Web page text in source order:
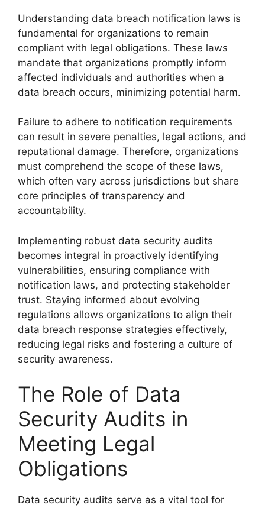
Understanding data breach notification laws is
fundamental for organizations to remain
compliant with legal obligations. These laws
mandate that organizations promptly inform
affected individuals and authorities when a
data breach occurs, minimizing potential harm.
Failure to adhere to notification requirements
can result in severe penalties, legal actions, and
reputational damage. Therefore, organizations
must comprehend the scope of these laws,
which often vary across jurisdictions but share
core principles of transparency and
accountability.
Implementing robust data security audits
becomes integral in proactively identifying
vulnerabilities, ensuring compliance with
notification laws, and protecting stakeholder
trust. Staying informed about evolving
regulations allows organizations to align their
data breach response strategies effectively,
reducing legal risks and fostering a culture of
security awareness.
The Role of Data
Security Audits in
Meeting Legal
Obligations
Data security audits serve as a vital tool for